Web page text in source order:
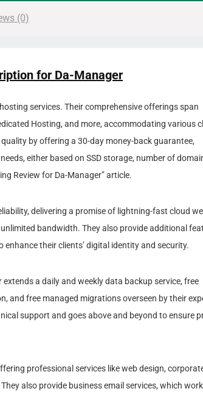
(0)
for Da-Manager
services. Their comprehensive offerings span
Hosting, and more, accommodating various
by offering a 30-day money-back guarantee,
either based on SSD storage, number of
Review for Da-Manager” article.
delivering a promise of lightning-fast cloud
bandwidth. They also provide additional
their clients’ digital identity and security.
a daily and weekly data backup service, free
and free managed migrations overseen by their
support and goes above and beyond to ensure
professional services like web design,
also provide business email services, which work